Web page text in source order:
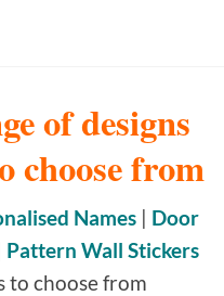
of designs
choose from
Names | Door
Pattern Wall Stickers
to choose from